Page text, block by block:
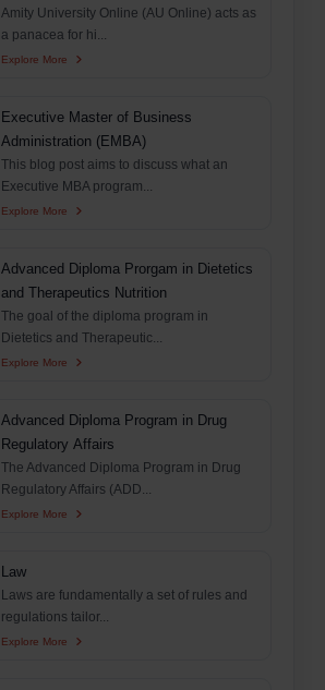
Amity University Online (AU Online) acts as
a panacea for hi...
Explore More
Executive Master of Business
Administration (EMBA)
This blog post aims to discuss what an
Executive MBA program...
Explore More
Advanced Diploma Prorgam in Dietetics
and Therapeutics Nutrition
The goal of the diploma program in
Dietetics and Therapeutic...
Explore More
Advanced Diploma Program in Drug
Regulatory Affairs
The Advanced Diploma Program in Drug
Regulatory Affairs (ADD...
Explore More
Law
Laws are fundamentally a set of rules and
regulations tailor...
Explore More